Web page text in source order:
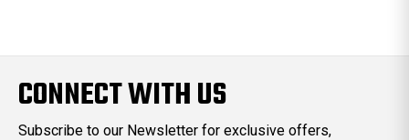
CONNECT WITH US
Subscribe to our Newsletter for exclusive offers,